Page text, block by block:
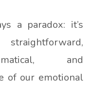
a paradox: it’s
and
of our emotional